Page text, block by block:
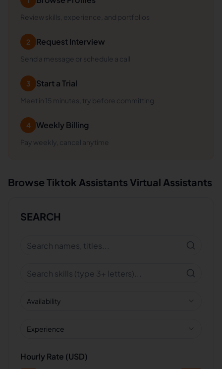
Review skills, experience, and portfolios
2 Request Interview
Send a message or schedule a call
3 Start a Trial
Meet in 15 minutes, try before committing
4 Weekly Billing
Pay weekly, cancel anytime
Browse Tiktok Assistants Virtual Assistants
SEARCH
Availability
Experience
Hourly Rate (USD)